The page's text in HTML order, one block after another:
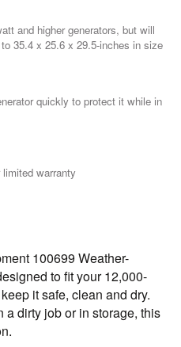
and higher generators, but will
35.4 x 25.6 x 29.5-inches in size
quickly to protect it while in
warranty
100699 Weather-
to fit your 12,000-
it safe, clean and dry.
a dirty job or in storage, this